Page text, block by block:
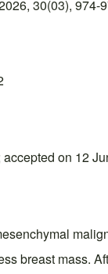
30(03), 974-
on 12
breast mass.